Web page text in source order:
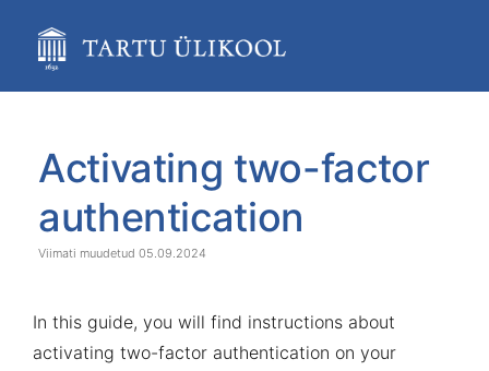
content
assistive.skiplink.to.breadcrumbs
assistive.skiplink.to.quick.search
end
banner
start
banner
Activating two-factor
authentication
05.09.2024
In this guide, you will find instructions about
activating two-factor authentication on your